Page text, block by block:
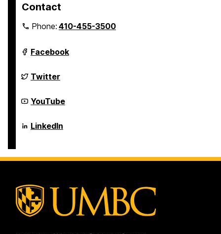
Contact
Phone:410-455-3500
Department
of
Science
and
Engineering
on
Facebook
Department
of
Science
and
Engineering
on
Twitter
Department
of
Science
and
on
YouTube
Department
of
and
Electrical
LinkedIn